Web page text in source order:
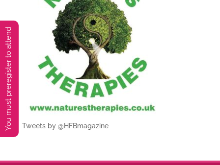
Tweets by @HFBmagazine
You must preregister to attend